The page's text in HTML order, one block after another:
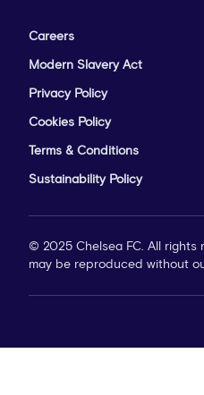
Careers
Modern Slavery Act
Privacy Policy
Cookies Policy
Terms & Conditions
Sustainability Policy
© 2025 Chelsea FC. All
may be reproduced without